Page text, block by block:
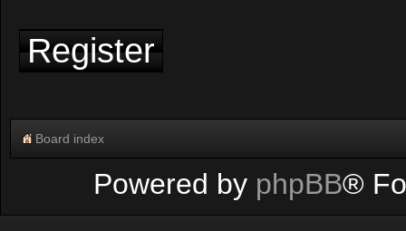
Register
Board index
Powered by phpBB®